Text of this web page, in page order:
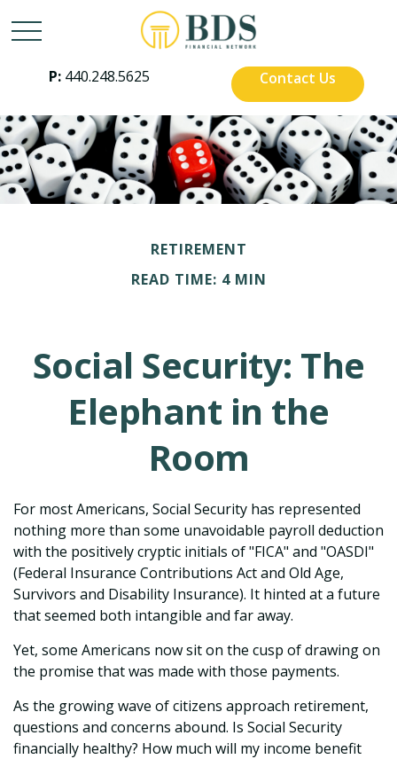
P: 440.248.5625 Contact Us
RETIREMENT
READ TIME: 4 MIN
Social Security: The
Elephant in the
Room
For most Americans, Social Security has represented
nothing more than some unavoidable payroll deduction
with the positively cryptic initials of "FICA" and "OASDI"
(Federal Insurance Contributions Act and Old Age,
Survivors and Disability Insurance). It hinted at a future
that seemed both intangible and far away.
Yet, some Americans now sit on the cusp of drawing on
the promise that was made with those payments.
As the growing wave of citizens approach retirement,
questions and concerns abound. Is Social Security
financially healthy? How much will my income benefit